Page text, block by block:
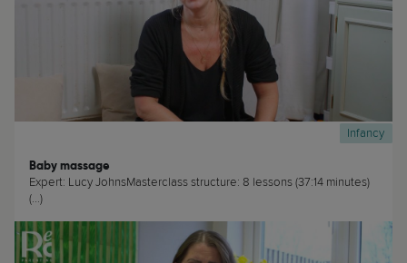
Infancy
Baby massage
Expert: Lucy JohnsMasterclass structure: 8 lessons (37:14 minutes)
(...)